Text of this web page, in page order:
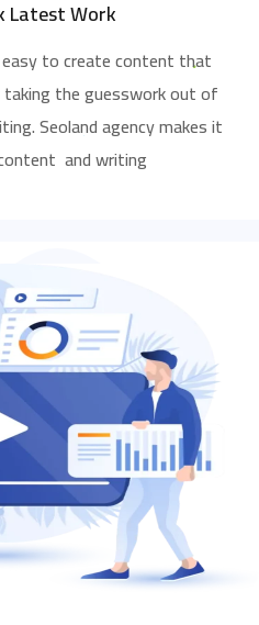
Latest Work
to create content that
taking the guesswork out of
Seoland agency makes it
and writing.